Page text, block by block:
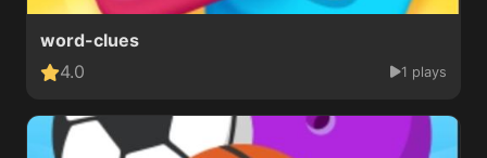
word-clues
4.0
1 plays